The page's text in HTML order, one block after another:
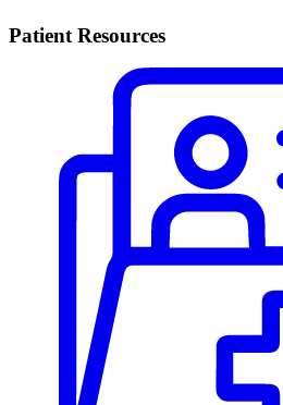
Patient Resources